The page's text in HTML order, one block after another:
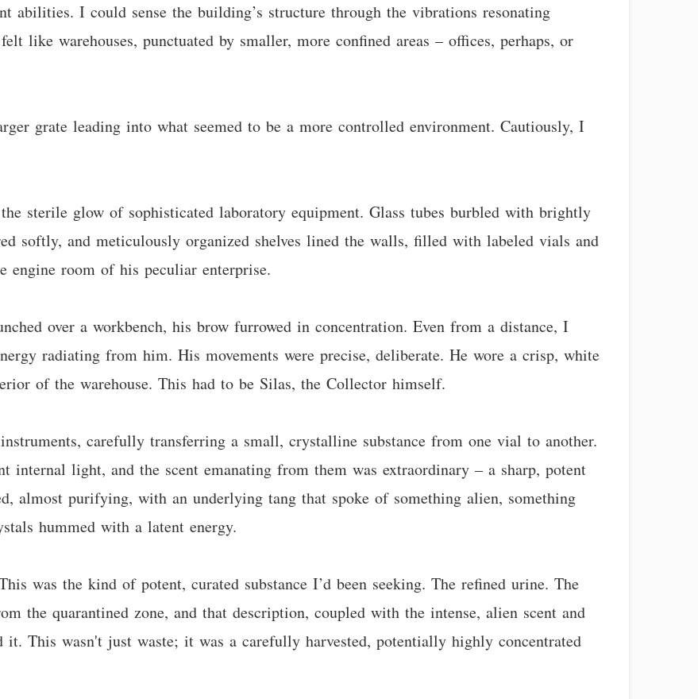
abilities. I could sense the building’s structure through the vibrations resonating
like warehouses, punctuated by smaller, more confined areas – offices, perhaps, or
grate leading into what seemed to be a more controlled environment. Cautiously, I
sterile glow of sophisticated laboratory equipment. Glass tubes burbled with brightly
softly, and meticulously organized shelves lined the walls, filled with labeled vials and
engine room of his peculiar enterprise.
over a workbench, his brow furrowed in concentration. Even from a distance, I
radiating from him. His movements were precise, deliberate. He wore a crisp, white
of the warehouse. This had to be Silas, the Collector himself.
carefully transferring a small, crystalline substance from one vial to another.
internal light, and the scent emanating from them was extraordinary – a sharp, potent
almost purifying, with an underlying tang that spoke of something alien, something
hummed with a latent energy.
was the kind of potent, curated substance I’d been seeking. The refined urine. The
the quarantined zone, and that description, coupled with the intense, alien scent and
This wasn't just waste; it was a carefully harvested, potentially highly concentrated